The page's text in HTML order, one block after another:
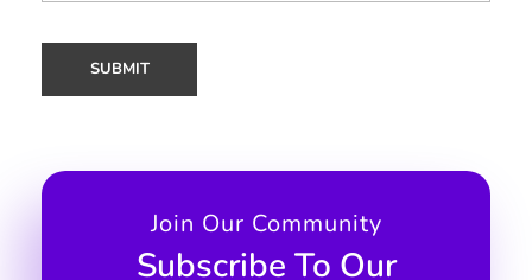
Join Our Community
Subscribe To Our